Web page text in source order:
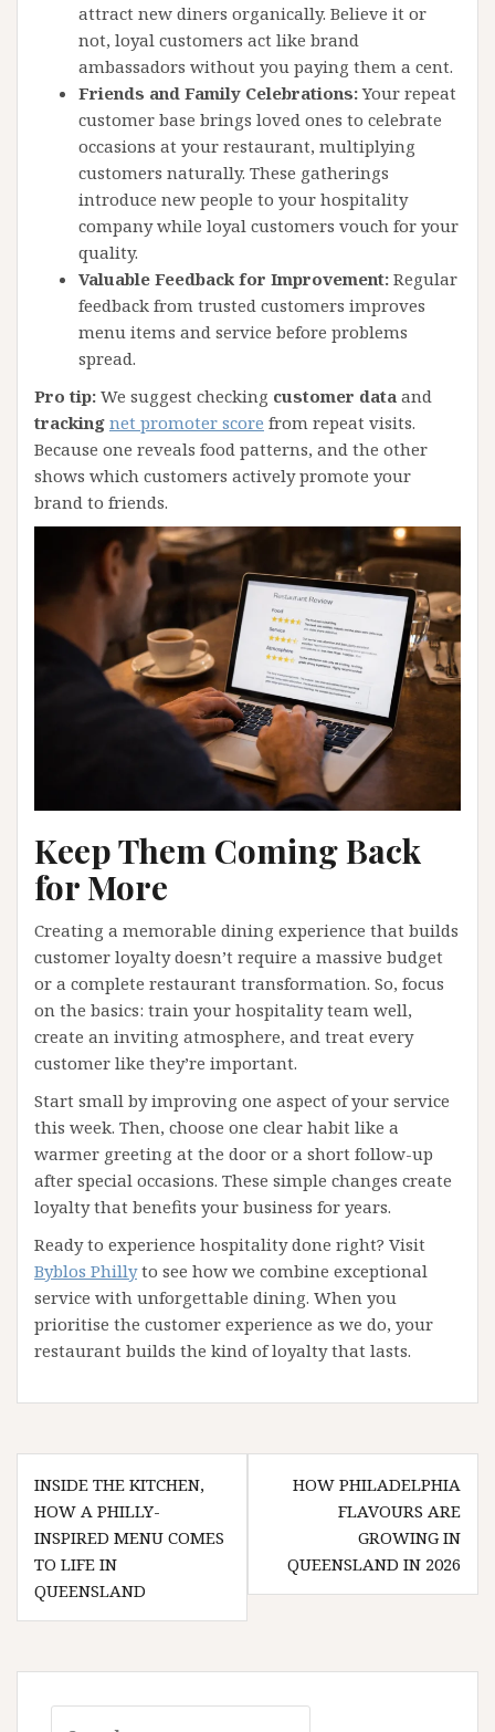
attract new diners organically. Believe it or
not, loyal customers act like brand
ambassadors without you paying them a cent.
Friends and Family Celebrations:Your repeat
customer base brings loved ones to celebrate
occasions at your restaurant, multiplying
customers naturally. These gatherings
introduce new people to your hospitality
company while loyal customers vouch for your
quality.
Valuable Feedback for Improvement: Regular
feedback from trusted customers improves
menu items and service before problems
spread.
Pro tip: We suggest checking customer data and
tracking net promoter score from repeat visits.
Because one reveals food patterns, and the other
shows which customers actively promote your
brand to friends.
Keep Them Coming Back
for More
Creating a memorable dining experience that builds
customer loyalty doesn’t require a massive budget
or a complete restaurant transformation. So, focus
on the basics: train your hospitality team well,
create an inviting atmosphere, and treat every
customer like they’re important.
Start small by improving one aspect of your service
this week. Then, choose one clear habit like a
warmer greeting at the door or a short follow-up
after special occasions. These simple changes create
loyalty that benefits your business for years.
Ready to experience hospitality done right? Visit
Byblos Phillyto see how we combine exceptional
service with unforgettable dining. When you
prioritise the customer experience as we do, your
restaurant builds the kind of loyalty that lasts.
Post
navigation
INSIDE THE KITCHEN,
HOW A PHILLY-
INSPIRED MENU COMES
TO LIFE IN
QUEENSLAND
HOW PHILADELPHIA
FLAVOURS ARE
GROWING IN
QUEENSLAND IN 2026